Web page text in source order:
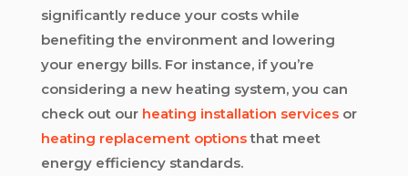
significantly reduce your costs while
benefiting the environment and lowering
your energy bills. For instance, if you’re
considering a new heating system, you can
check out our heating installation servicesor
heating replacement optionsthat meet
energy efficiency standards.